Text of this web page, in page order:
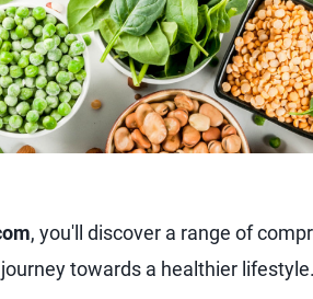
, you'll discover a range of
towards a healthier lifestyle.